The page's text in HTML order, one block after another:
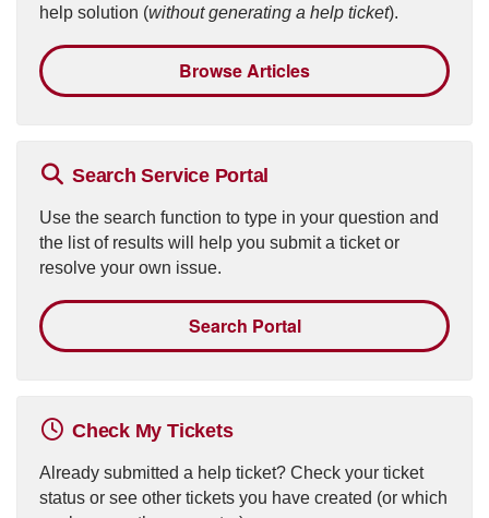
help solution (without generating a help ticket).
Browse Articles
Search Service Portal
Use the search function to type in your question and
the list of results will help you submit a ticket or
resolve your own issue.
Search Portal
Check My Tickets
Already submitted a help ticket? Check your ticket
status or see other tickets you have created (or which